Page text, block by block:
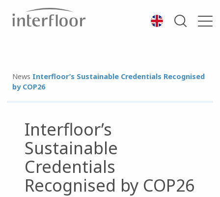
News Interfloor’s Sustainable Credentials Recognised
by COP26
Interfloor’s
Sustainable
Credentials
Recognised by COP26